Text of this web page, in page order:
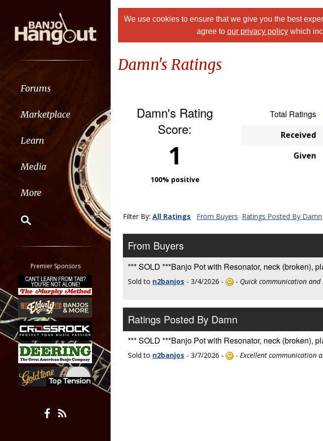
Forums
Marketplace
Learn
Media
More
Classifieds
Tab
All other pages
Premier Sponsors
We use cookies to ensure that we give you the best
agree to our privacy policywhich
Damn's Ratings
Damn's Rating
Score:
1
100% positive
Total Ratings
Received
Given
Filter By: All Ratings From Buyers Ratings Posted By Damn
From Buyers
*** SOLD ***Banjo Pot with Resonator, neck (broken),
Sold to n2banjos - 3/4/2026 - - Quick communication and
Ratings Posted By Damn
*** SOLD ***Banjo Pot with Resonator, neck (broken),
Sold to n2banjos - 3/7/2026 - - Excellent communication